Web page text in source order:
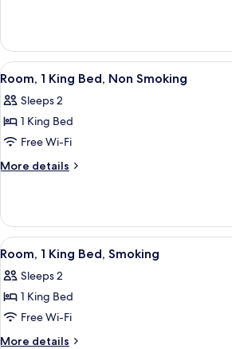
Smoking,
Kitchenette
(Limited
Equipment)
1
King
Bed,
Smoking,
Kitchenette
Equipment)
View
all
photos
for
Room,
1
Non
Smoking
A hotel
7
Room, 1 King Bed, Non Smoking
Sleeps 2
1 King Bed
Free Wi-Fi
More details
More
1
King
Bed,
Smoking
View
all
photos
for
Room,
1
A hotel
7
Room, 1 King Bed, Smoking
Sleeps 2
1 King Bed
Free Wi-Fi
More details
More